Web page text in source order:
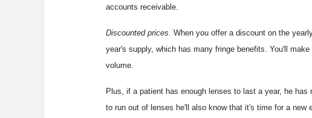
accounts receivable.
Discounted prices. When you offer a discount on the
year's supply, which has many fringe benefits. You'll
volume.
Plus, if a patient has enough lenses to last a year, he
to run out of lenses he'll also know that it's time for a